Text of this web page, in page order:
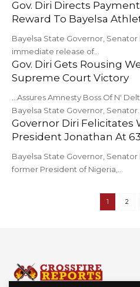
Gov. Diri Directs
Reward To Bayelsa
Bayelsa State Governor,
immediate release of…
Gov. Diri Gets Rousing
Supreme Court Victory
...Assures Amnesty Boss Of N'
Bayelsa State Governor, Senator…
Governor Diri Felicitates
President Jonathan At 63
Bayelsa State Governor, Senator
former President of Nigeria,…
1 2